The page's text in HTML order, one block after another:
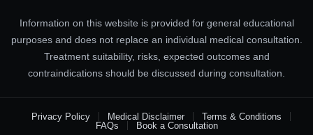
Information on this website is provided for general educational
purposes and does not replace an individual medical consultation.
Treatment suitability, risks, expected outcomes and
contraindications should be discussed during consultation.
Privacy Policy Medical Disclaimer
Terms & Conditions
FAQs
Book a Consultation